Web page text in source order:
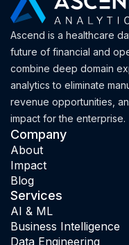
Ascend is a healthcare
future of financial and
combine deep domain
analytics to eliminate
revenue opportunities,
impact for the enterprise.
Company
About
Impact
Blog
Services
AI & ML
Business Intelligence
Data Engineering